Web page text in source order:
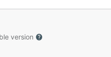
version